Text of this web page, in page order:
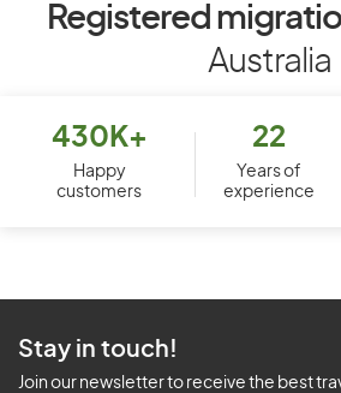
Registered
Australia
430K+
Happy
customers
22
Years of
experience
Stay in touch!
Join our newsletter to receive the best